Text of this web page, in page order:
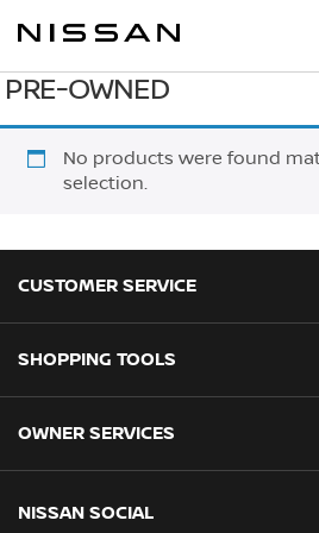
PRE-OWNED
No products were found
selection.
CUSTOMER SERVICE
Contact Us
Business Fleet
SHOPPING TOOLS
Book a Home Test Drive
Find a Dealer
OWNER SERVICES
Nissan Aftersales
NISSAN SOCIAL